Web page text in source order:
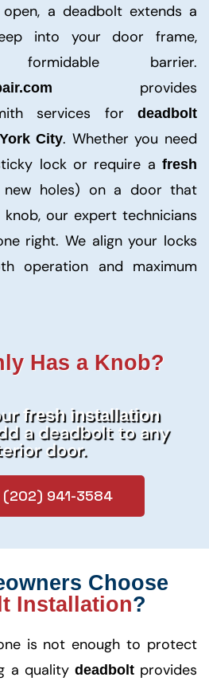
a deadbolt extends a
into your door frame,
barrier.
provides
services for deadbolt
City. Whether you need
lock or require a fresh
new holes) on a door that
our expert technicians
right. We align your locks
operation and maximum
Has a Knob?
fresh installation
a deadbolt to any
door.
(202) 941-3584
Choose
Installation?
is not enough to protect
a quality deadboltprovides